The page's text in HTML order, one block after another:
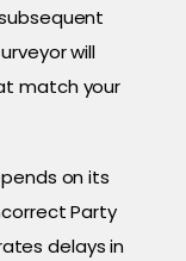
will
match your
on its
Party
delays in